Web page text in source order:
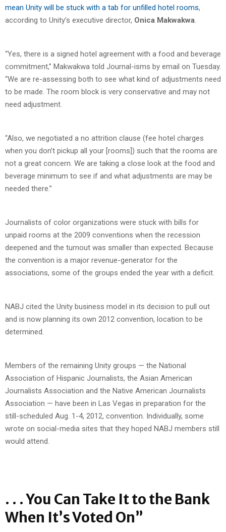
mean Unity will be stuck with a tab for unfilled hotel rooms,
according to Unity’s executive director, Onica Makwakwa
“Yes, there is a signed hotel agreement with a food and beverage
commitment,” Makwakwa told Journal-isms by email on Tuesday.
“We are re-assessing both to see what kind of adjustments need
to be made. The room block is very conservative and may not
need adjustment.
“Also, we negotiated a no attrition clause (fee hotel charges
when you don’t pickup all your [rooms]) such that the rooms are
not a great concern. We are taking a close look at the food and
beverage minimum to see if and what adjustments are may be
needed there.”
Journalists of color organizations were stuck with bills for
unpaid rooms at the 2009 conventions when the recession
deepened and the turnout was smaller than expected. Because
the convention is a major revenue-generator for the
associations, some of the groups ended the year with a deficit.
NABJ cited the Unity business model in its decision to pull out
and is now planning its own 2012 convention, location to be
determined.
Members of the remaining Unity groups — the National
Association of Hispanic Journalists, the Asian American
Journalists Association and the Native American Journalists
Association — have been in Las Vegas in preparation for the
still-scheduled Aug. 1-4, 2012, convention. Individually, some
wrote on social-media sites that they hoped NABJ members still
would attend.
. . . You Can Take It to the Bank
When It’s Voted On”